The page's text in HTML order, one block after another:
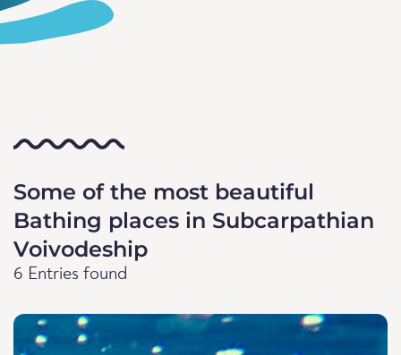
Some of the most beautiful
Bathing places in Subcarpathian
Voivodeship
6 Entries found